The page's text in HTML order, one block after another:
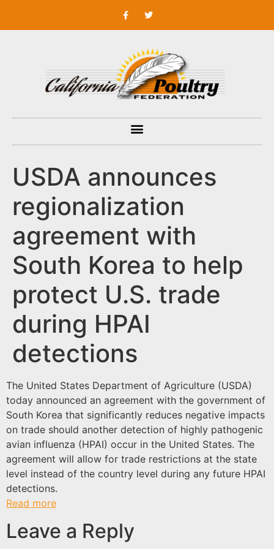
USDA announces
regionalization
agreement with
South Korea to help
protect U.S. trade
during HPAI
detections
The United States Department of Agriculture (USDA)
today announced an agreement with the government of
South Korea that significantly reduces negative impacts
on trade should another detection of highly pathogenic
avian influenza (HPAI) occur in the United States. The
agreement will allow for trade restrictions at the state
level instead of the country level during any future HPAI
detections.
Read more
Leave a Reply